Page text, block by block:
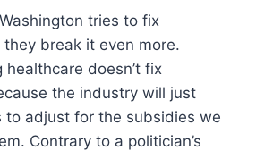
tries to fix
they break it even more.
healthcare doesn’t fix
the industry will just
to adjust for the subsidies we
Contrary to a politician’s